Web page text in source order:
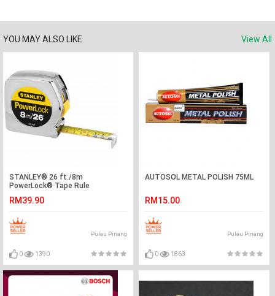
YOU MAY ALSO LIKE View All
STANLEY® 26 ft./8m
PowerLock® Tape Rule
RM39.90
Pulau Pinang
0 1390
AUTOSOL METAL POLISH 75ML
RM15.00
Pulau Pinang
0 1863